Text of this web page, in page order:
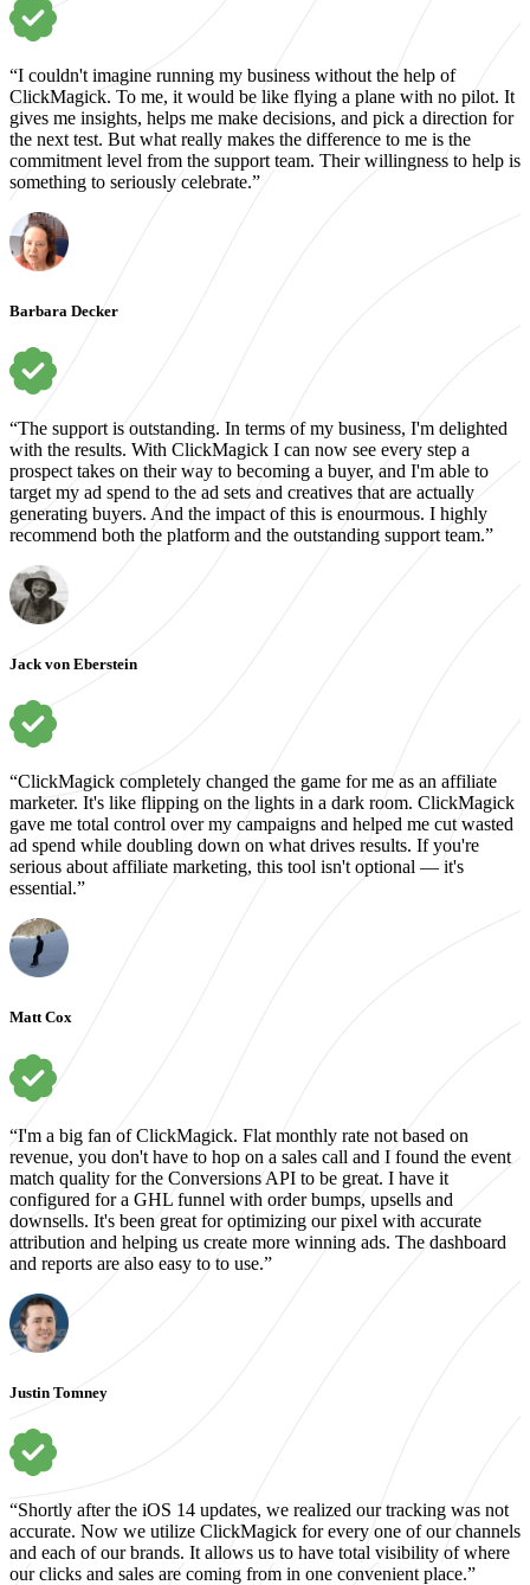
“I couldn't imagine running my business without the help of
ClickMagick. To me, it would be like flying a plane with no pilot. It
gives me insights, helps me make decisions, and pick a direction for
the next test. But what really makes the difference to me is the
commitment level from the support team. Their willingness to help is
something to seriously celebrate.”
Barbara Decker
“The support is outstanding. In terms of my business, I'm delighted
with the results. With ClickMagick I can now see every step a
prospect takes on their way to becoming a buyer, and I'm able to
target my ad spend to the ad sets and creatives that are actually
generating buyers. And the impact of this is enourmous. I highly
recommend both the platform and the outstanding support team.”
Jack von Eberstein
“ClickMagick completely changed the game for me as an affiliate
marketer. It's like flipping on the lights in a dark room. ClickMagick
gave me total control over my campaigns and helped me cut wasted
ad spend while doubling down on what drives results. If you're
serious about affiliate marketing, this tool isn't optional — it's
essential.”
Matt Cox
“I'm a big fan of ClickMagick. Flat monthly rate not based on
revenue, you don't have to hop on a sales call and I found the event
match quality for the Conversions API to be great. I have it
configured for a GHL funnel with order bumps, upsells and
downsells. It's been great for optimizing our pixel with accurate
attribution and helping us create more winning ads. The dashboard
and reports are also easy to to use.”
Justin Tomney
“Shortly after the iOS 14 updates, we realized our tracking was not
accurate. Now we utilize ClickMagick for every one of our channels
and each of our brands. It allows us to have total visibility of where
our clicks and sales are coming from in one convenient place.”